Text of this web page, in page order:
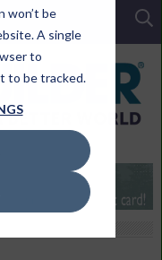
won’t be
A single
to
to be tracked.